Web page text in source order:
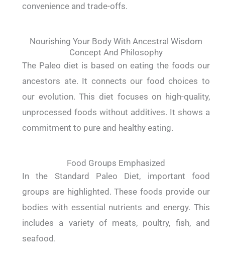
convenience and trade-offs.
Nourishing Your Body With Ancestral Wisdom
Concept And Philosophy
The Paleo diet is based on eating the foods our
ancestors ate. It connects our food choices to
our evolution. This diet focuses on high-quality,
unprocessed foods without additives. It shows a
commitment to pure and healthy eating.
Food Groups Emphasized
In the Standard Paleo Diet, important food
groups are highlighted. These foods provide our
bodies with essential nutrients and energy. This
includes a variety of meats, poultry, fish, and
seafood.